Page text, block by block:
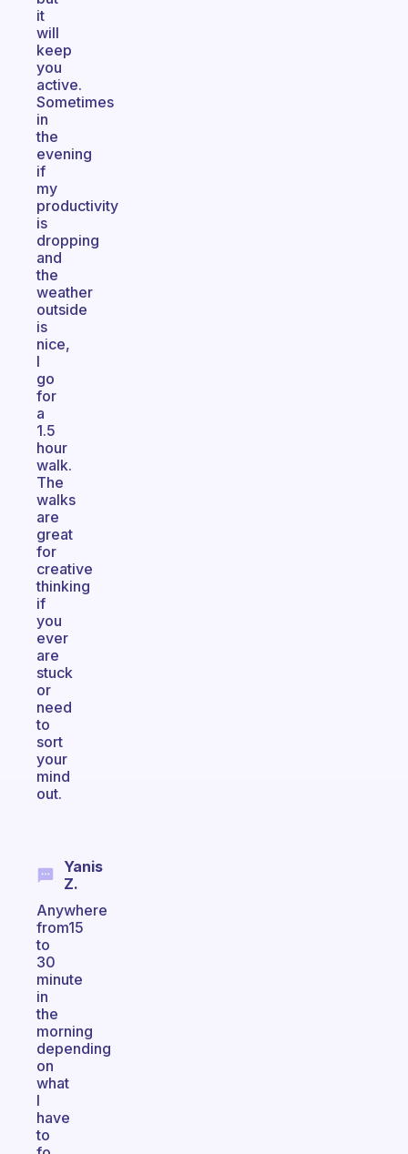
it
will
keep
you
active.
Sometimes
in
the
evening
if
my
productivity
is
dropping
and
the
weather
outside
is
nice,
I
go
for
a
1.5
hour
walk.
The
walks
are
great
for
creative
thinking
if
you
ever
are
stuck
or
need
to
sort
your
mind
out.
Yanis
Z.
Anywhere
from15
to
30
minute
in
the
morning
depending
on
what
I
have
to